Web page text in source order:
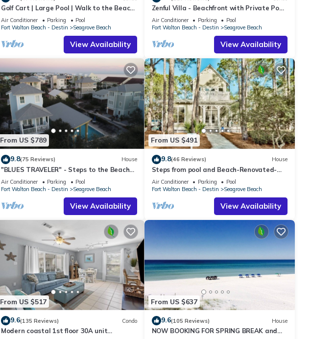
Golf Cart | Large Pool | Walk to the Beach
| Sleeps 6 | Heron's Watch 7206
Air Conditioner Parking
Pool
Fort Walton Beach - Destin
Seagrove Beach
View Availability
Zenful Villa - Beachfront with Private Pool,
Private Beach Access & Gulf Views
Air Conditioner Parking
Pool
Fort Walton Beach - Destin
Seagrove Beach
View Availability
From US $789
9.8(75 Reviews) House
"BLUES TRAVELER" - Steps to the Beach
Access *4 Beach Cruisers*
Air Conditioner Parking
Pool
Fort Walton Beach - Destin
Seagrove Beach
View Availability
From US $491
9.8(46 Reviews) House
Steps from pool and Beach-Renovated-
`Texas Tide`
Air Conditioner Parking
Pool
Fort Walton Beach - Destin
Seagrove Beach
View Availability
From US $517
9.6(135 Reviews) Condo
Modern coastal 1st floor 30A unit
From US $637
9.6(105 Reviews) House
NOW BOOKING FOR SPRING BREAK and